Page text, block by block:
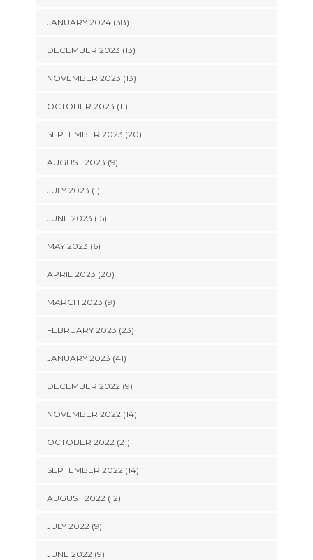
JANUARY 2024 (38)
DECEMBER 2023 (13)
NOVEMBER 2023 (13)
OCTOBER 2023 (11)
SEPTEMBER 2023 (20)
AUGUST 2023 (9)
JULY 2023 (1)
JUNE 2023 (15)
MAY 2023 (6)
APRIL 2023 (20)
MARCH 2023 (9)
FEBRUARY 2023 (23)
JANUARY 2023 (41)
DECEMBER 2022 (9)
NOVEMBER 2022 (14)
OCTOBER 2022 (21)
SEPTEMBER 2022 (14)
AUGUST 2022 (12)
JULY 2022 (9)
JUNE 2022 (9)